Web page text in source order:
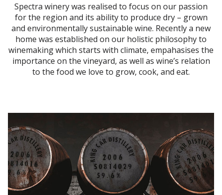
Spectra winery was realised to focus on our passion
for the region and its ability to produce dry – grown
and environmentally sustainable wine. Recently a new
home was established on our holistic philosophy to
winemaking which starts with climate, empahasises the
importance on the vineyard, as well as wine’s relation
to the food we love to grow, cook, and eat.